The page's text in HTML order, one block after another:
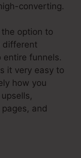
converting.
option to
different
entire funnels.
it very easy to
how you
and